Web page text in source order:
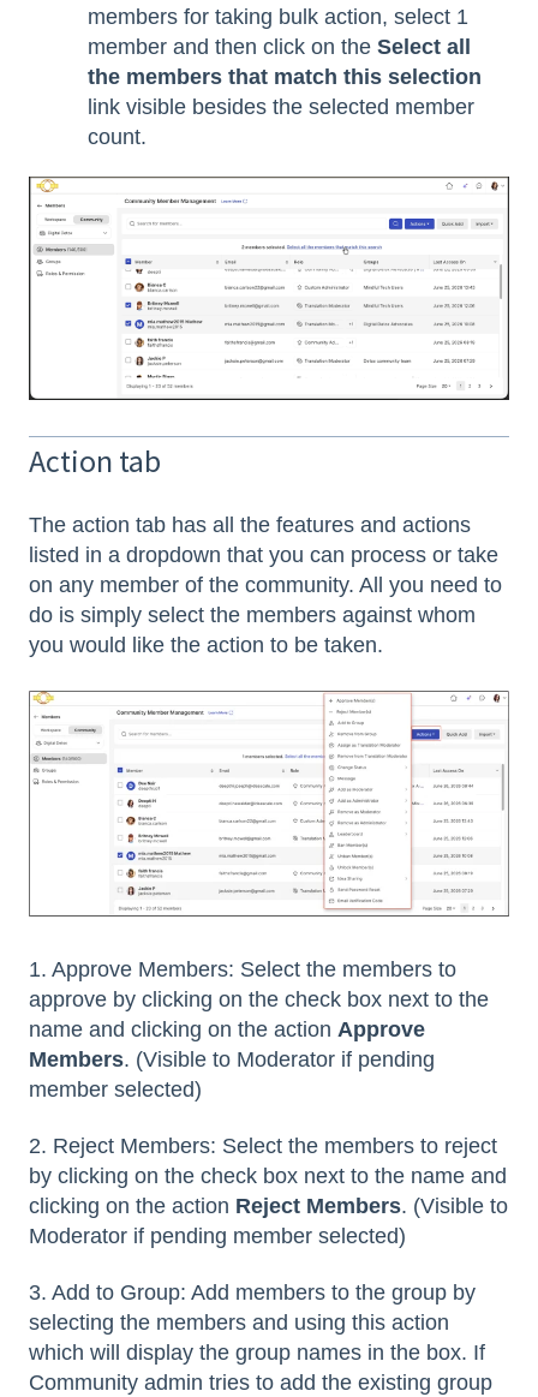
members for taking bulk action, select 1
member and then click on the Select all
the members that match this selection
link visible besides the selected member
count.
Action tab
The action tab has all the features and actions
listed in a dropdown that you can process or take
on any member of the community. All you need to
do is simply select the members against whom
you would like the action to be taken.
1. Approve Members: Select the members to
approve by clicking on the check box next to the
name and clicking on the action Approve
Members. (Visible to Moderator if pending
member selected)
2. Reject Members: Select the members to reject
by clicking on the check box next to the name and
clicking on the action Reject Members. (Visible to
Moderator if pending member selected)
3. Add to Group: Add members to the group by
selecting the members and using this action
which will display the group names in the box. If
Community admin tries to add the existing group